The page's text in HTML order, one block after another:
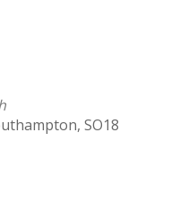
SO18